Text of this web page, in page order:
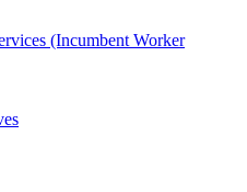
(Incumbent Worker